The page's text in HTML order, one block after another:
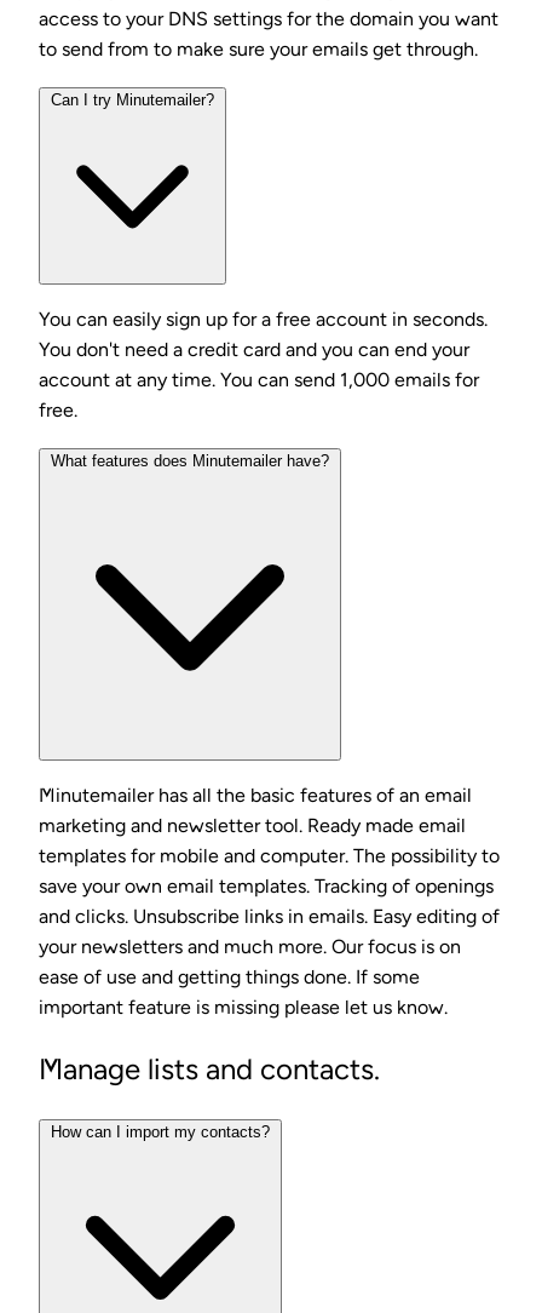
access to your DNS settings for the domain you want
to send from to make sure your emails get through.
Can I try Minutemailer?
You can easily sign up for a free account in seconds.
You don't need a credit card and you can end your
account at any time. You can send 1,000 emails for
free.
What features does Minutemailer have?
Minutemailer has all the basic features of an email
marketing and newsletter tool. Ready made email
templates for mobile and computer. The possibility to
save your own email templates. Tracking of openings
and clicks. Unsubscribe links in emails. Easy editing of
your newsletters and much more. Our focus is on
ease of use and getting things done. If some
important feature is missing please let us know.
Manage lists and contacts.
How can I import my contacts?